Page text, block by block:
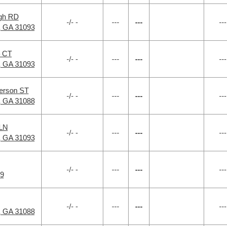
RD
GA 31093
-/- - --- --- ---
CT
GA 31093
-/- - --- --- ---
ST
GA 31088
-/- - --- --- ---
GA 31093
-/- - --- --- ---
-/- - --- --- ---
GA 31088
-/- - --- --- ---